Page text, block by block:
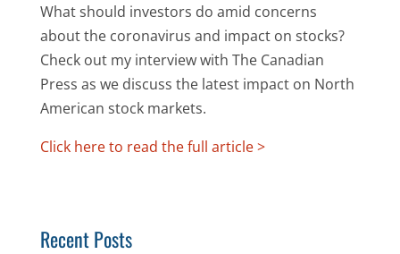
What should investors do amid concerns
about the coronavirus and impact on stocks?
Check out my interview with The Canadian
Press as we discuss the latest impact on North
American stock markets.
Click here to read the full article >
Recent Posts